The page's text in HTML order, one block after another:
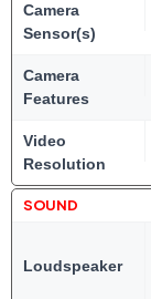
Camera
Sensor(s)
Camera
Features
Video
Resolution
SOUND
Loudspeaker